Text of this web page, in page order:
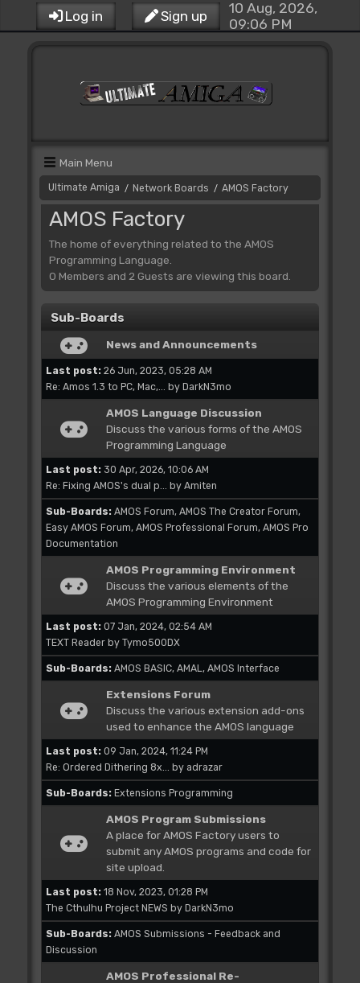
Log in Sign up
10 Aug, 2026,
09:06 PM
Main Menu
Ultimate Amiga / Network Boards / AMOS Factory
AMOS Factory
The home of everything related to the AMOS
Programming Language.
0 Members and 2 Guests are viewing this board.
Sub-Boards
News and Announcements
Last post: 26 Jun, 2023, 05:28 AM
Re: Amos 1.3 to PC, Mac,...
by DarkN3mo
AMOS Language Discussion
Discuss the various forms of the AMOS
Programming Language
Last post: 30 Apr, 2026, 10:06 AM
Re: Fixing AMOS's dual p...
by Amiten
Sub-Boards AMOS Forum AMOS The Creator Forum
Easy AMOS Forum AMOS Professional Forum AMOS Pro
Documentation
AMOS Programming Environment
Discuss the various elements of the
AMOS Programming Environment
Last post: 07 Jan, 2024, 02:54 AM
TEXT Readerby Tymo500DX
Sub-Boards AMOS BASIC AMAL AMOS Interface
Extensions Forum
Discuss the various extension add-ons
used to enhance the AMOS language
Last post: 09 Jan, 2024, 11:24 PM
Re: Ordered Dithering 8x...
by adrazar
Sub-Boards Extensions Programming
AMOS Program Submissions
A place for AMOS Factory users to
submit any AMOS programs and code for
site upload.
Last post: 18 Nov, 2023, 01:28 PM
The Cthulhu Project NEWS by DarkN3mo
Sub-Boards AMOS Submissions - Feedback and
Discussion
AMOS Professional Re-